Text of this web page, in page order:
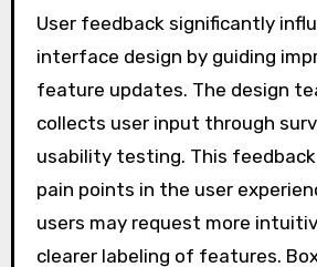
User feedback significantly
interface design by guiding
feature updates. The design
collects user input through
usability testing. This
pain points in the user
users may request more
clearer labeling of features.